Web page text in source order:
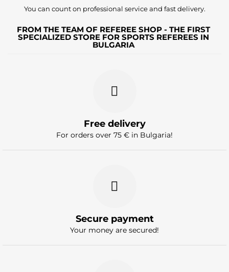
You can count on professional service and fast delivery.
FROM THE TEAM OF REFEREE SHOP - THE FIRST
SPECIALIZED STORE FOR SPORTS REFEREES IN
BULGARIA
Free delivery
For orders over 75 € in Bulgaria!
Secure payment
Your money are secured!